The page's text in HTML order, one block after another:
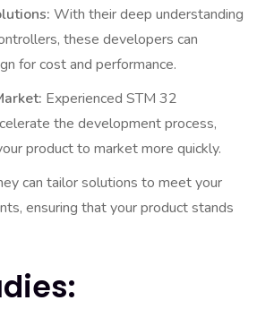
With their deep understanding
these developers can
for cost and performance.
Experienced STM 32
the development process,
product to market more quickly.
can tailor solutions to meet your
ensuring that your product stands